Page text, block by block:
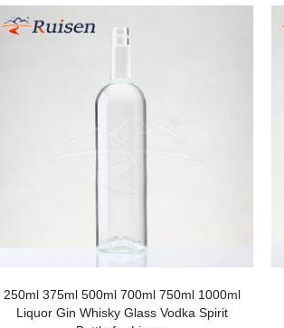
250ml 375ml 500ml 700ml 750ml 1000ml
Liquor Gin Whisky Glass Vodka Spirit